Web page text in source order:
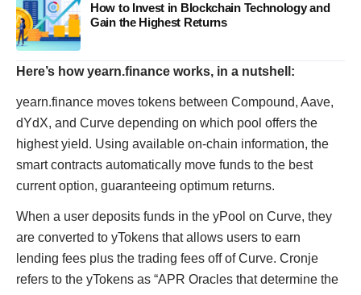
How to Invest in Blockchain Technology and
Gain the Highest Returns
Here’s how yearn.finance works, in a nutshell:
yearn.finance moves tokens between Compound, Aave,
dYdX, and Curve depending on which pool offers the
highest yield. Using available on-chain information, the
smart contracts automatically move funds to the best
current option, guaranteeing optimum returns.
When a user deposits funds in the yPool on Curve, they
are converted to yTokens that allows users to earn
lending fees plus the trading fees off of Curve. Cronje
refers to the yTokens as “APR Oracles that determine the